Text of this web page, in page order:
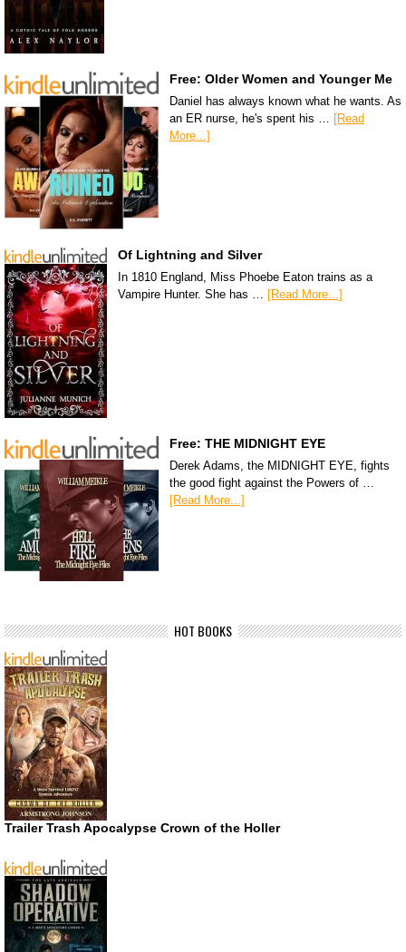
Free: Older Women and Younger Me
Daniel has always known what he wants. As
an ER nurse, he's spent his …
[Read
More...]
Of Lightning and Silver
In 1810 England, Miss Phoebe Eaton trains as a
Vampire Hunter. She has … [Read More...]
Free: THE MIDNIGHT EYE
Derek Adams, the MIDNIGHT EYE, fights
the good fight against the Powers of …
[Read More...]
HOT BOOKS
Trailer Trash Apocalypse Crown of the Holler